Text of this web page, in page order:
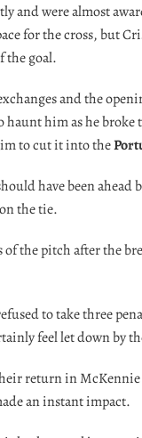
and were almost
for the cross, but
the goal.
and the
him as he broke
to cut it into the
have been ahead
the tie.
the pitch after the
to take three
feel let down by
return in
an instant impact.